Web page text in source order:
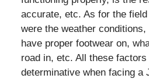
accurate, etc. As for the
were the weather
have proper footwear on,
road in, etc. All these
determinative when facing a